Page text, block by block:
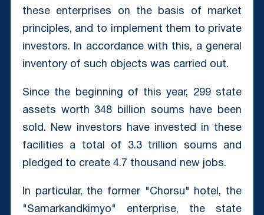
these enterprises on the basis of market
principles, and to implement them to private
investors. In accordance with this, a general
inventory of such objects was carried out.
Since the beginning of this year, 299 state
assets worth 348 billion soums have been
sold. New investors have invested in these
facilities a total of 3.3 trillion soums and
pledged to create 4.7 thousand new jobs.
In particular, the former "Chorsu" hotel, the
"Samarkandkimyo" enterprise, the state